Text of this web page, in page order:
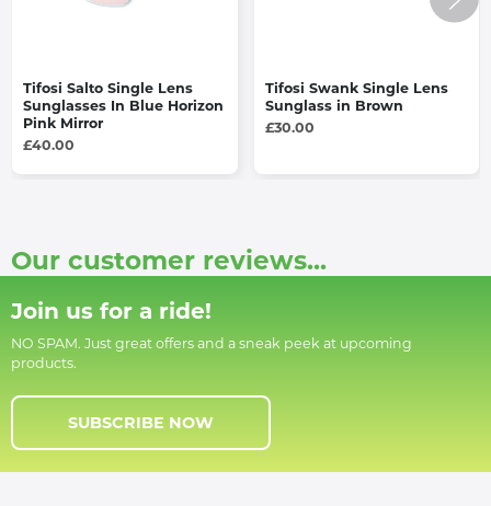
Tifosi Salto Single Lens
Sunglasses In Blue Horizon
Pink Mirror
£40.00
Tifosi Swank Single Lens
Sunglass in Brown
£30.00
Our customer reviews...
Join us for a ride!
NO SPAM. Just great offers and a sneak peek at upcoming
products.
SUBSCRIBE NOW